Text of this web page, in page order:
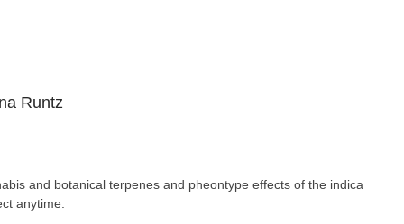
Runtz
and botanical terpenes and pheontype effects of the indica
anytime.